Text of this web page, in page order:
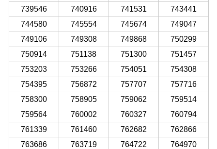
739546
740916 741531
743441
744580
745554 745674
749047
749106
749308 749868
750299
750914
751138 751300
751457
753203
753266 754051
754308
754395
756872 757707
757716
758300
758905 759062
759514
759564
760002 760327
760794
761339
761460 762682
762866
763686
763719 764722
764970